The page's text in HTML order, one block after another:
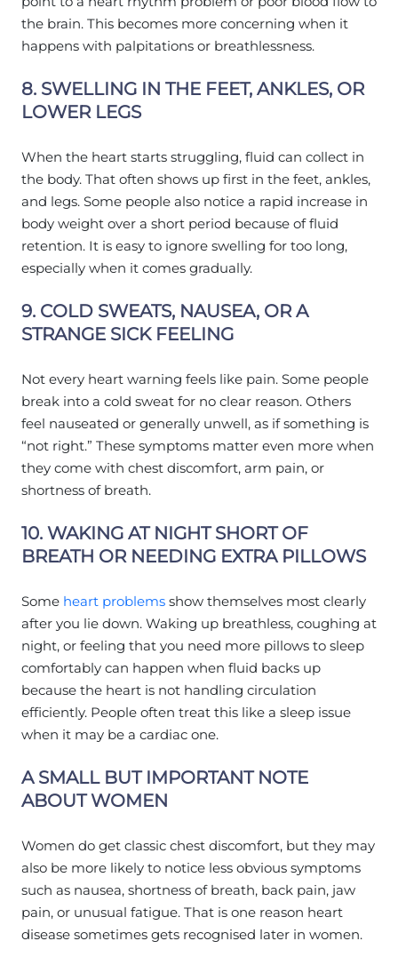
the brain. This becomes more concerning when it
happens with palpitations or breathlessness.
8. SWELLING IN THE FEET, ANKLES, OR
LOWER LEGS
When the heart starts struggling, fluid can collect in
the body. That often shows up first in the feet, ankles,
and legs. Some people also notice a rapid increase in
body weight over a short period because of fluid
retention. It is easy to ignore swelling for too long,
especially when it comes gradually.
9. COLD SWEATS, NAUSEA, OR A
STRANGE SICK FEELING
Not every heart warning feels like pain. Some people
break into a cold sweat for no clear reason. Others
feel nauseated or generally unwell, as if something is
“not right.” These symptoms matter even more when
they come with chest discomfort, arm pain, or
shortness of breath.
10. WAKING AT NIGHT SHORT OF
BREATH OR NEEDING EXTRA PILLOWS
Some heart problems show themselves most clearly
after you lie down. Waking up breathless, coughing at
night, or feeling that you need more pillows to sleep
comfortably can happen when fluid backs up
because the heart is not handling circulation
efficiently. People often treat this like a sleep issue
when it may be a cardiac one.
A SMALL BUT IMPORTANT NOTE
ABOUT WOMEN
Women do get classic chest discomfort, but they may
also be more likely to notice less obvious symptoms
such as nausea, shortness of breath, back pain, jaw
pain, or unusual fatigue. That is one reason heart
disease sometimes gets recognised later in women.